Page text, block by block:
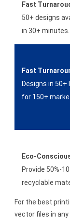
Fast
50+ designs
in 30+ minutes.
Fast
Designs in 50+
for 150+
Eco-
Provide 50%-
recyclable
For the best
vector files in